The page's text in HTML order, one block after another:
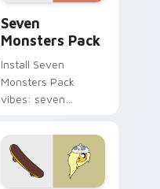
Seven
Monsters Pack
Install Seven
Monsters Pack
vibes: seven
cartoon fans.